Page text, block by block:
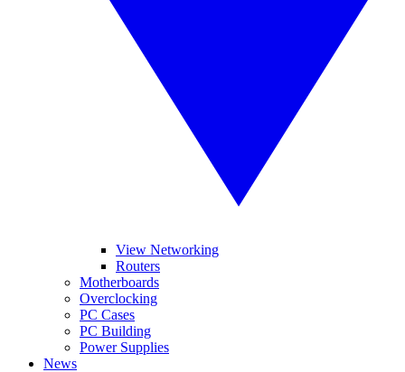
View Networking
Routers
Motherboards
Overclocking
PC Cases
PC Building
Power Supplies
News